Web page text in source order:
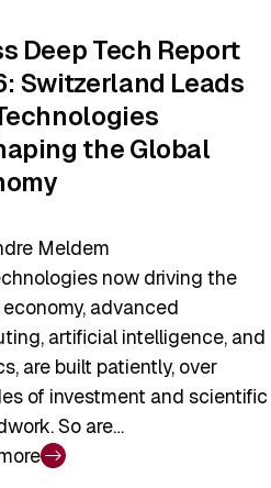
Deep Tech Report
Switzerland Leads
the Global
Meldem
now driving the
advanced
artificial intelligence, and
are built patiently, over
of investment and scientific
So are…